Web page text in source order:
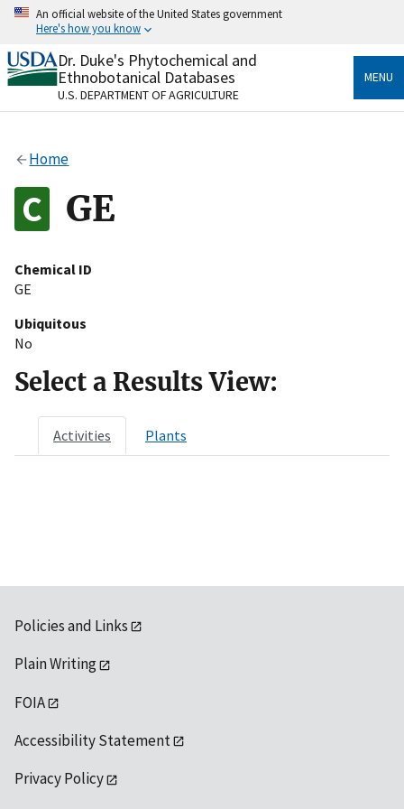
Skip
content
An official website of the United States government
Here's how you know
Official websites use .gov
A.govwebsite belongs to an official government
organization in the United States.
Alock
to the .gov website. Share sensitive information only
on official, secure websites.
Dr. Duke's Phytochemical and
Ethnobotanical Databases
U.S. DEPARTMENT OF AGRICULTURE
MENU
Home
GE
Chemical ID
GE
Ubiquitous
No
Select a Results View:
Activities Plants
Policies and Links
Plain Writing
FOIA
Accessibility Statement
Privacy Policy